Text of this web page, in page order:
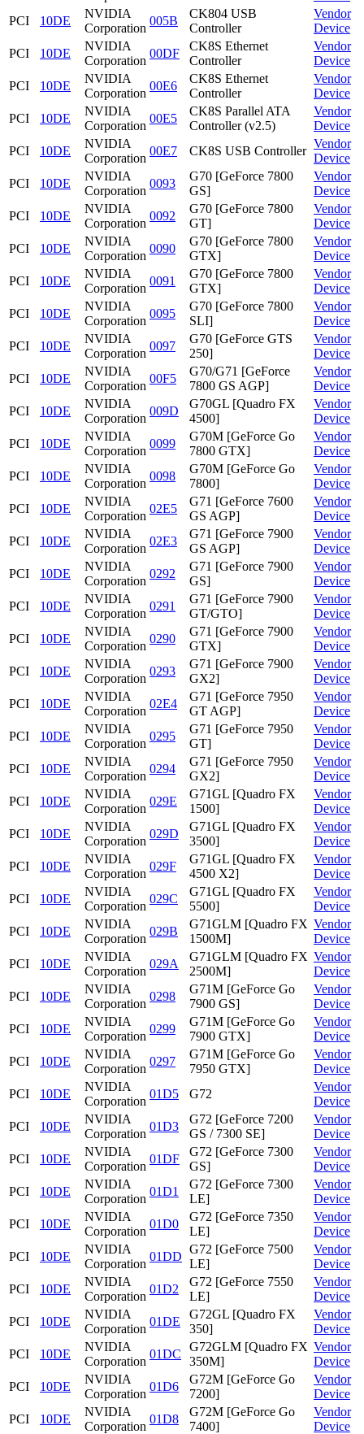
PCI
10DE
NVIDIA
Corporation
005B
CK804 USB
Controller
Vendor
Device
PCI
10DE
NVIDIA
Corporation
00DF
CK8S Ethernet
Controller
Vendor
Device
PCI
10DE
NVIDIA
Corporation
00E6
CK8S Ethernet
Controller
Vendor
Device
PCI
10DE
NVIDIA
Corporation
00E5
CK8S Parallel ATA
Controller (v2.5)
Vendor
Device
PCI
10DE
NVIDIA
Corporation
00E7 CK8S USB Controller
Vendor
Device
PCI
10DE
NVIDIA
Corporation
0093
G70 [GeForce 7800
GS]
Vendor
Device
PCI
10DE
NVIDIA
Corporation
0092
G70 [GeForce 7800
GT]
Vendor
Device
PCI
10DE
NVIDIA
Corporation
0090
G70 [GeForce 7800
GTX]
Vendor
Device
PCI
10DE
NVIDIA
Corporation
0091
G70 [GeForce 7800
GTX]
Vendor
Device
PCI
10DE
NVIDIA
Corporation
0095
G70 [GeForce 7800
SLI]
Vendor
Device
PCI
10DE
NVIDIA
Corporation
0097
G70 [GeForce GTS
250]
Vendor
Device
PCI
10DE
NVIDIA
Corporation
00F5
G70/G71 [GeForce
7800 GS AGP]
Vendor
Device
PCI
10DE
NVIDIA
Corporation
009D
G70GL [Quadro FX
4500]
Vendor
Device
PCI
10DE
NVIDIA
Corporation
0099
G70M [GeForce Go
7800 GTX]
Vendor
Device
PCI
10DE
NVIDIA
Corporation
0098
G70M [GeForce Go
7800]
Vendor
Device
PCI
10DE
NVIDIA
Corporation
02E5
G71 [GeForce 7600
GS AGP]
Vendor
Device
PCI
10DE
NVIDIA
Corporation
02E3
G71 [GeForce 7900
GS AGP]
Vendor
Device
PCI
10DE
NVIDIA
Corporation
0292
G71 [GeForce 7900
GS]
Vendor
Device
PCI
10DE
NVIDIA
Corporation
0291
G71 [GeForce 7900
GT/GTO]
Vendor
Device
PCI
10DE
NVIDIA
Corporation
0290
G71 [GeForce 7900
GTX]
Vendor
Device
PCI
10DE
NVIDIA
Corporation
0293
G71 [GeForce 7900
GX2]
Vendor
Device
PCI
10DE
NVIDIA
Corporation
02E4
G71 [GeForce 7950
GT AGP]
Vendor
Device
PCI
10DE
NVIDIA
Corporation
0295
G71 [GeForce 7950
GT]
Vendor
Device
PCI
10DE
NVIDIA
Corporation
0294
G71 [GeForce 7950
GX2]
Vendor
Device
PCI
10DE
NVIDIA
Corporation
029E
G71GL [Quadro FX
1500]
Vendor
Device
PCI
10DE
NVIDIA
Corporation
029D
G71GL [Quadro FX
3500]
Vendor
Device
PCI
10DE
NVIDIA
Corporation
029F
G71GL [Quadro FX
4500 X2]
Vendor
Device
PCI
10DE
NVIDIA
Corporation
029C
G71GL [Quadro FX
5500]
Vendor
Device
PCI
10DE
NVIDIA
Corporation
029B
G71GLM [Quadro FX
1500M]
Vendor
Device
PCI
10DE
NVIDIA
Corporation
029A
G71GLM [Quadro FX
2500M]
Vendor
Device
PCI
10DE
NVIDIA
Corporation
0298
G71M [GeForce Go
7900 GS]
Vendor
Device
PCI
10DE
NVIDIA
Corporation
0299
G71M [GeForce Go
7900 GTX]
Vendor
Device
PCI
10DE
NVIDIA
Corporation
0297
G71M [GeForce Go
7950 GTX]
Vendor
Device
PCI
10DE
NVIDIA
Corporation
01D5 G72
Vendor
Device
PCI
10DE
NVIDIA
Corporation
01D3
G72 [GeForce 7200
GS / 7300 SE]
Vendor
Device
PCI
10DE
NVIDIA
Corporation
01DF
G72 [GeForce 7300
GS]
Vendor
Device
PCI
10DE
NVIDIA
Corporation
01D1
G72 [GeForce 7300
LE]
Vendor
Device
PCI
10DE
NVIDIA
Corporation
01D0
G72 [GeForce 7350
LE]
Vendor
Device
PCI
10DE
NVIDIA
Corporation
01DD
G72 [GeForce 7500
LE]
Vendor
Device
PCI
10DE
NVIDIA
Corporation
01D2
G72 [GeForce 7550
LE]
Vendor
Device
PCI
10DE
NVIDIA
Corporation
01DE
G72GL [Quadro FX
350]
Vendor
Device
PCI
10DE
NVIDIA
Corporation
01DC
G72GLM [Quadro FX
350M]
Vendor
Device
PCI
10DE
NVIDIA
Corporation
01D6
G72M [GeForce Go
7200]
Vendor
Device
PCI
10DE
NVIDIA
Corporation
01D8
G72M [GeForce Go
7400]
Vendor
Device